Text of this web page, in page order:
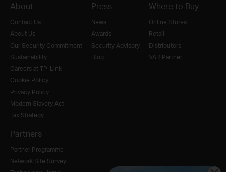
About
Contact Us
About Us
Our Security Commitment
Sustainability
Careers at TP-Link
Cookie Policy
Privacy Policy
Modern Slavery Act
Tax Strategy
Press
News
Awards
Security Advisory
Blog
Where to Buy
Online Stores
Retail
Distributors
VAR Partner
Partners
Partner Programme
Network Site Survey